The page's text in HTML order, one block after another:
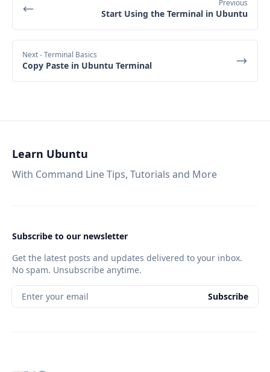
Previous
Start Using the Terminal in Ubuntu
Next- Terminal Basics
Copy Paste in Ubuntu Terminal
Learn Ubuntu
With Command Line Tips, Tutorials and More
Subscribe to our newsletter
Get the latest posts and updates delivered to your inbox.
No spam. Unsubscribe anytime.
Enter your email Subscribe